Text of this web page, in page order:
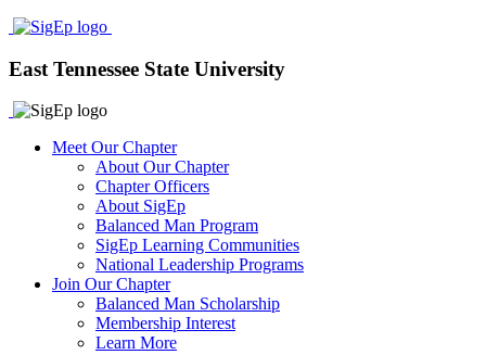
East Tennessee State University
Meet Our Chapter
About Our Chapter
Chapter Officers
About SigEp
Balanced Man Program
SigEp Learning Communities
National Leadership Programs
Join Our Chapter
Balanced Man Scholarship
Membership Interest
Learn More